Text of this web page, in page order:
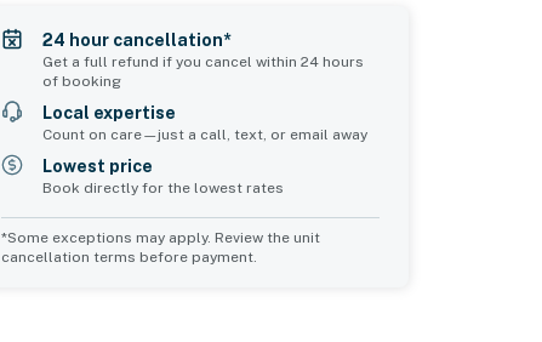
24 hour cancellation*
Get a full refund if you cancel within 24 hours
of booking
Local expertise
Count on care—just a call, text, or email away
Lowest price
Book directly for the lowest rates
*Some exceptions may apply. Review the unit
cancellation terms before payment.